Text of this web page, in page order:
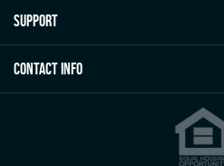
Support
Contact Info